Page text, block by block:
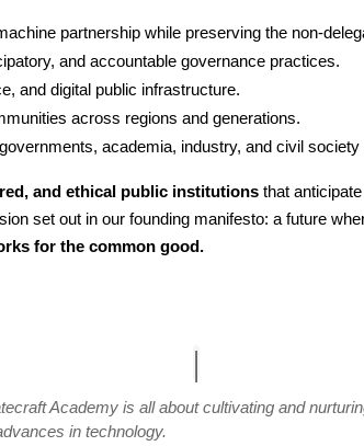
partnership while preserving the non-
and accountable governance practices.
and digital public infrastructure.
across regions and generations.
academia, industry, and civil
and ethical public institutions that
set out in our founding manifesto: a future
for the common good.
Academy is all about cultivating and
in technology.